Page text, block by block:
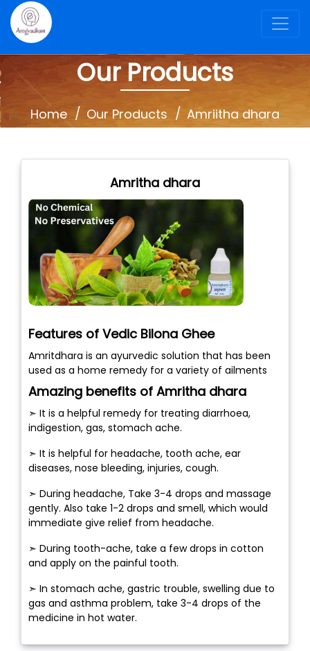
Our Products
Home Our Products Amriitha dhara
Amritha dhara
Features of Vedic Bilona Ghee
Amritdhara is an ayurvedic solution that has been
used as a home remedy for a variety of ailments
Amazing benefits of Amritha dhara
➣ It is a helpful remedy for treating diarrhoea,
indigestion, gas, stomach ache.
➣ It is helpful for headache, tooth ache, ear
diseases, nose bleeding, injuries, cough.
➣ During headache, Take 3-4 drops and massage
gently. Also take 1-2 drops and smell, which would
immediate give relief from headache.
➣ During tooth-ache, take a few drops in cotton
and apply on the painful tooth.
➣ In stomach ache, gastric trouble, swelling due to
gas and asthma problem, take 3-4 drops of the
medicine in hot water.